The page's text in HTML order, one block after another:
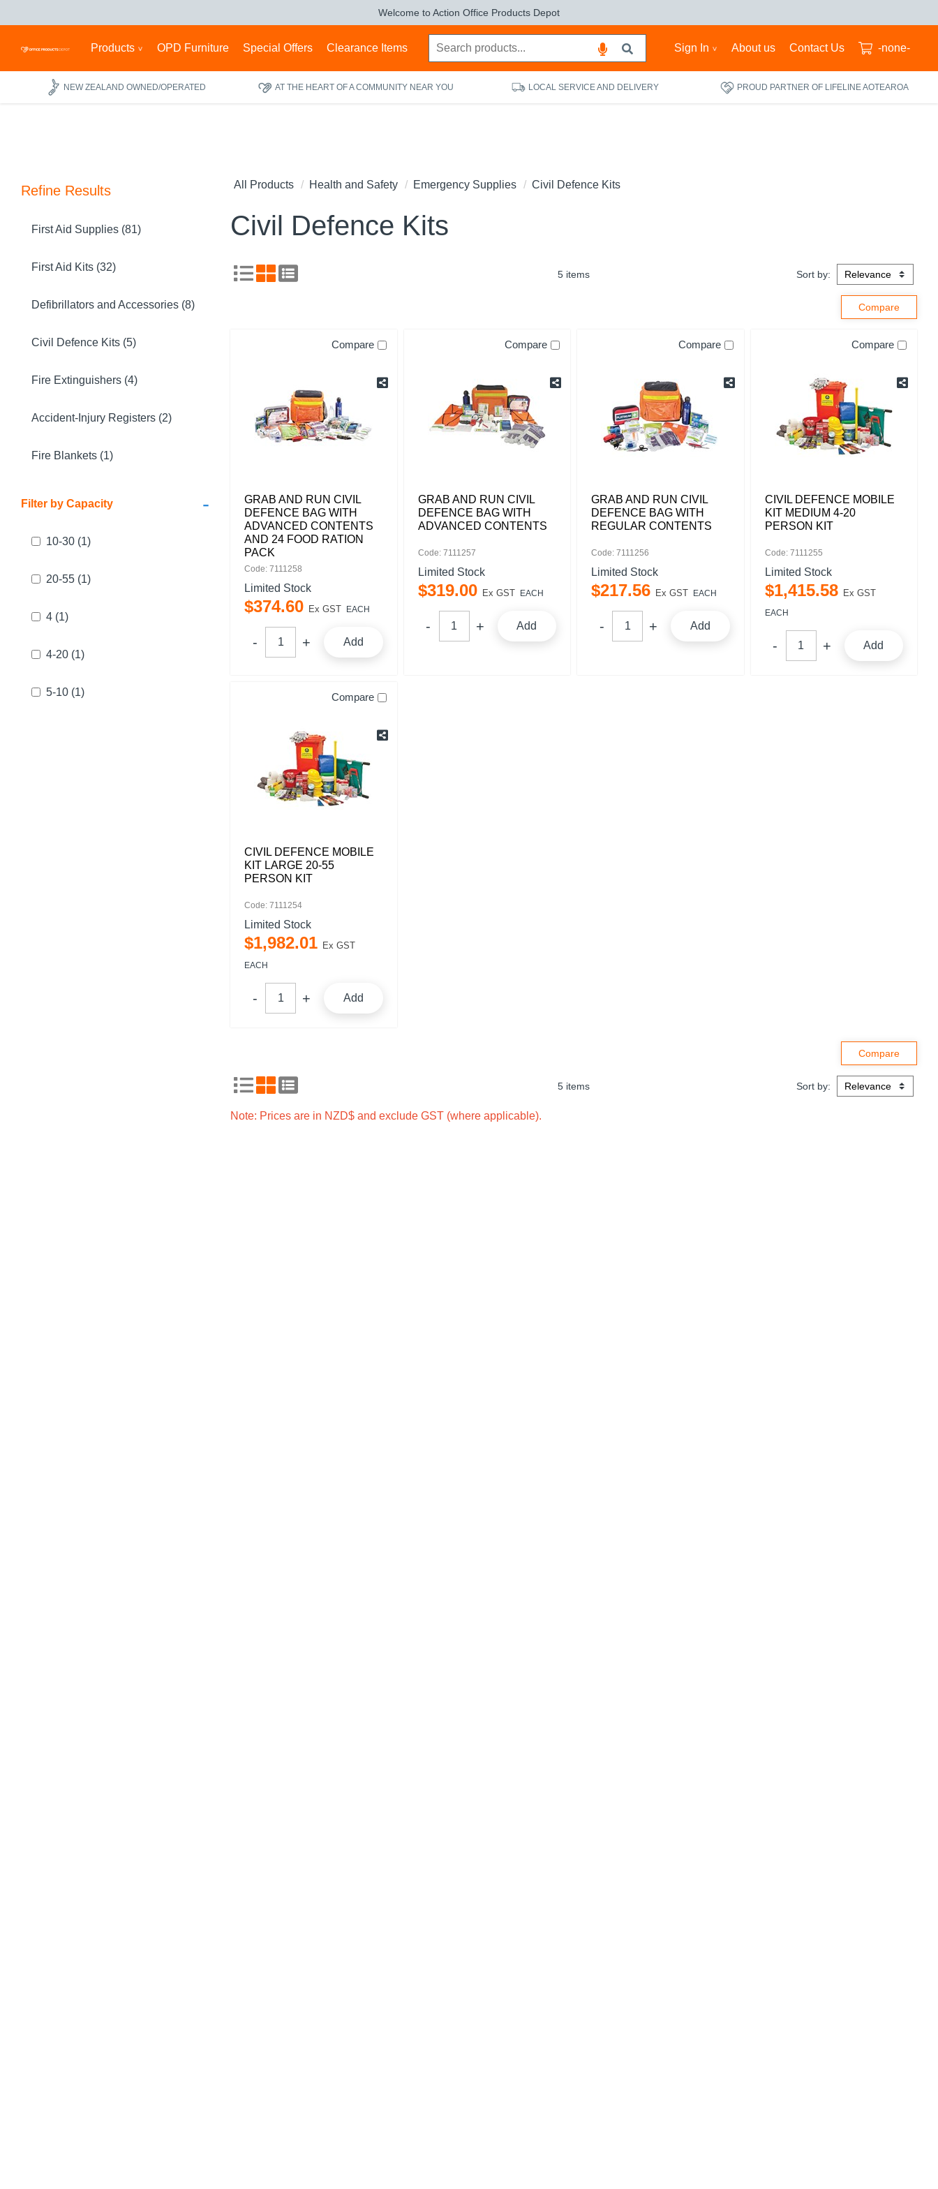
Welcome to Action Office Products Depot
Products OPD Furniture Special Offers Clearance Items Sign In About us Contact Us -none-
NEW ZEALAND OWNED/OPERATED AT THE HEART OF A COMMUNITY NEAR YOU LOCAL SERVICE AND DELIVERY PROUD PARTNER OF LIFELINE AOTEAROA
Refine Results
First Aid Supplies (81)
First Aid Kits (32)
Defibrillators and Accessories (8)
Civil Defence Kits (5)
Fire Extinguishers (4)
Accident-Injury Registers (2)
Fire Blankets (1)
-
Filter by Capacity
10-30 (1)
20-55 (1)
4 (1)
4-20 (1)
5-10 (1)
All Products Health and Safety Emergency Supplies Civil Defence Kits
Civil Defence Kits
5 items Sort by:
Compare
GRAB AND RUN CIVIL
DEFENCE BAG WITH
ADVANCED CONTENTS
AND 24 FOOD RATION
PACK
Code: 7111258
Limited Stock
$374.60 Ex GST EACH
Add
Compare
GRAB AND RUN CIVIL
DEFENCE BAG WITH
ADVANCED CONTENTS
Code: 7111257
Limited Stock
$319.00 Ex GST EACH
Add
Compare
GRAB AND RUN CIVIL
DEFENCE BAG WITH
REGULAR CONTENTS
Code: 7111256
Limited Stock
$217.56 Ex GST EACH
Add
Compare
CIVIL DEFENCE MOBILE
KIT MEDIUM 4-20
PERSON KIT
Code: 7111255
Limited Stock
$1,415.58 Ex GST
EACH
Add
Compare
CIVIL DEFENCE MOBILE
KIT LARGE 20-55
PERSON KIT
Code: 7111254
Limited Stock
$1,982.01 Ex GST
EACH
Add
5 items Sort by:
Note: Prices are in NZD$ and exclude GST (where applicable).